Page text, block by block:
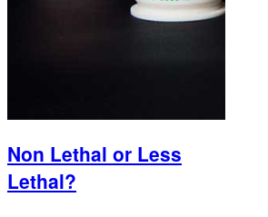
Non Lethal or Less
Lethal?